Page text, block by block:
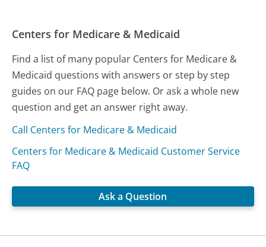
Centers for Medicare & Medicaid
Find a list of many popular Centers for Medicare &
Medicaid questions with answers or step by step
guides on our FAQ page below. Or ask a whole new
question and get an answer right away.
Call Centers for Medicare & Medicaid
Centers for Medicare & Medicaid Customer Service
FAQ
Ask a Question